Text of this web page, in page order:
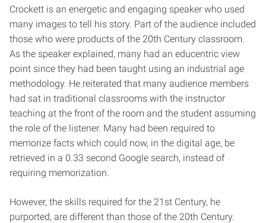
Crockett is an energetic and engaging speaker who used
many images to tell his story. Part of the audience included
those who were products of the 20th Century classroom.
As the speaker explained, many had an educentric view
point since they had been taught using an industrial age
methodology. He reiterated that many audience members
had sat in traditional classrooms with the instructor
teaching at the front of the room and the student assuming
the role of the listener. Many had been required to
memorize facts which could now, in the digital age, be
retrieved in a 0.33 second Google search, instead of
requiring memorization.
However, the skills required for the 21st Century, he
purported, are different than those of the 20th Century.